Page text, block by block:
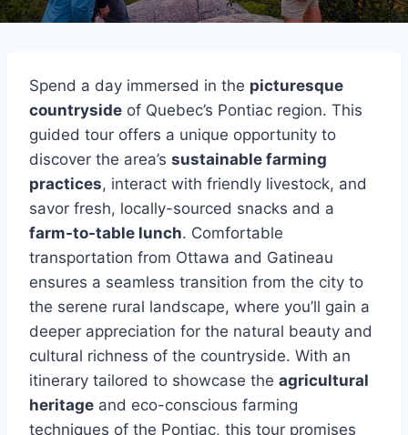
Spend a day immersed in the picturesque
countryside of Quebec’s Pontiac region. This
guided tour offers a unique opportunity to
discover the area’s sustainable farming
practices, interact with friendly livestock, and
savor fresh, locally-sourced snacks and a
farm-to-table lunch. Comfortable
transportation from Ottawa and Gatineau
ensures a seamless transition from the city to
the serene rural landscape, where you’ll gain a
deeper appreciation for the natural beauty and
cultural richness of the countryside. With an
itinerary tailored to showcase the agricultural
heritage and eco-conscious farming
techniques of the Pontiac, this tour promises